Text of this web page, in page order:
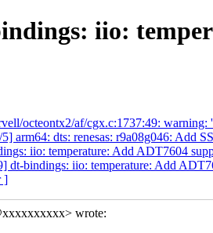
iio:
octeontx2/af/cgx.c:1737:49:
arm64: dts: renesas: r9a08g046: Add
iio: temperature: Add ADT7604
dt-bindings: iio: temperature: Add
]
wrote: